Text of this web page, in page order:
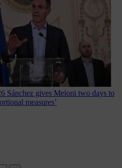
Sánchez gives Meloni two days to
measures’